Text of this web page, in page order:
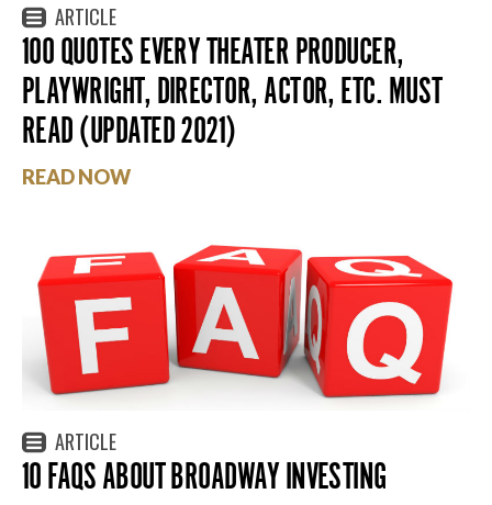
ARTICLE
100 QUOTES EVERY THEATER PRODUCER,
PLAYWRIGHT, DIRECTOR, ACTOR, ETC. MUST
READ (UPDATED 2021)
READ NOW
ARTICLE
10 FAQS ABOUT BROADWAY INVESTING